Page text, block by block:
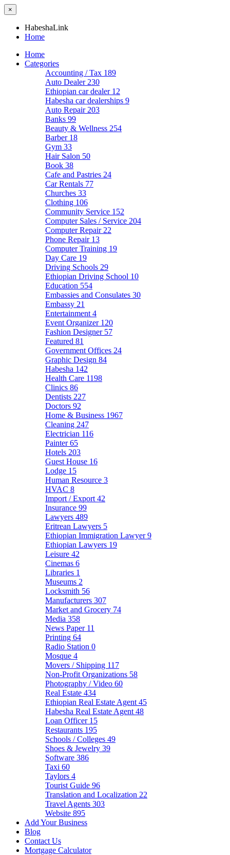
×
HabeshaLink
Home
Home
Categories
Accounting / Tax 189
Auto Dealer 230
Ethiopian car dealer 12
Habesha car dealerships 9
Auto Repair 203
Banks 99
Beauty & Wellness 254
Barber 18
Gym 33
Hair Salon 50
Book 38
Cafe and Pastries 24
Car Rentals 77
Churches 33
Clothing 106
Community Service 152
Computer Sales / Service 204
Computer Repair 22
Phone Repair 13
Computer Training 19
Day Care 19
Driving Schools 29
Ethiopian Driving School 10
Education 554
Embassies and Consulates 30
Embassy 21
Entertainment 4
Event Organizer 120
Fashion Designer 57
Featured 81
Government Offices 24
Graphic Design 84
Habesha 142
Health Care 1198
Clinics 86
Dentists 227
Doctors 92
Home & Business 1967
Cleaning 247
Electrician 116
Painter65
Hotels 203
Guest House 16
Lodge 15
Human Resource 3
HVAC 8
Import / Export 42
Insurance 99
Lawyers 489
Eritrean Lawyers 5
Ethiopian Immigration Lawyer9
Ethiopian Lawyers 19
Leisure 42
Cinemas 6
Libraries 1
Museums 2
Locksmith 56
Manufacturers 307
Market and Grocery 74
Media 358
News Paper 11
Printing 64
Radio Station 0
Mosque 4
Movers / Shipping 117
Non-Profit Organizations 58
Photography / Video 60
Real Estate 434
Ethiopian Real Estate Agent 45
Habesha Real Estate Agent 48
Loan Officer 15
Restaurants 195
Schools / Colleges 49
Shoes & Jewelry 39
Software 386
Taxi 60
Taylors 4
Tourist Guide 96
Translation and Localization 22
Travel Agents 303
Website 895
Add Your Business
Blog
Contact Us
Mortgage Calculator